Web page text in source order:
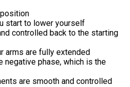
start to lower yourself
controlled back to the starting
arms are fully extended
negative phase, which is the
are smooth and controlled